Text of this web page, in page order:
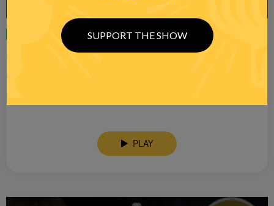
23 APR 2025
RANDI RHODES SHOW 4-23-25
PLAY
SUPPORT THE SHOW